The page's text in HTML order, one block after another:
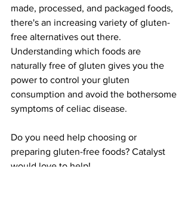
made, processed, and packaged foods,
there's an increasing variety of gluten-
free alternatives out there.
Understanding which foods are
naturally free of gluten gives you the
power to control your gluten
consumption and avoid the bothersome
symptoms of celiac disease.
Do you need help choosing or
preparing gluten-free foods? Catalyst
would love to help!